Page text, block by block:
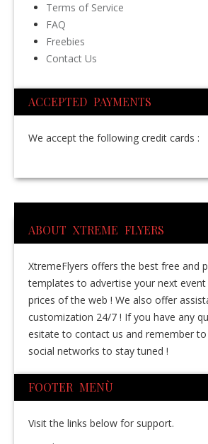
Terms of Service
FAQ
Freebies
Contact Us
ACCEPTED PAYMENTS
We accept the following credit cards :
ABOUT XTREME FLYERS
XtremeFlyers offers the best free and
templates to advertise your next
prices of the web ! We also offer
customization 24/7 ! If you have any
esitate to contact us and remember
social networks to stay tuned !
FOOTER MENÙ
Visit the links below for support.